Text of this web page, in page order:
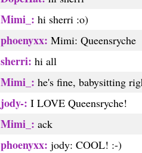
Mimi_: hi sherri :o)
phoenyxx: Mimi: Queensryche
sherri: hi all
Mimi_: he's fine, babysitting
jody-: I LOVE Queensryche!
Mimi_: ack
phoenyxx: jody: COOL! :-)